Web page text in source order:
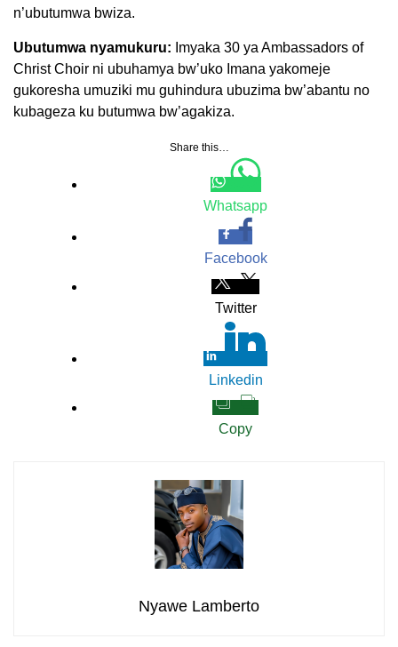
n’ubutumwa bwiza.
Ubutumwa nyamukuru: Imyaka 30 ya Ambassadors of
Christ Choir ni ubuhamya bw’uko Imana yakomeje
gukoresha umuziki mu guhindura ubuzima bw’abantu no
kubageza ku butumwa bw’agakiza.
Share this…
Whatsapp
Facebook
Twitter
Linkedin
Copy
Nyawe Lamberto